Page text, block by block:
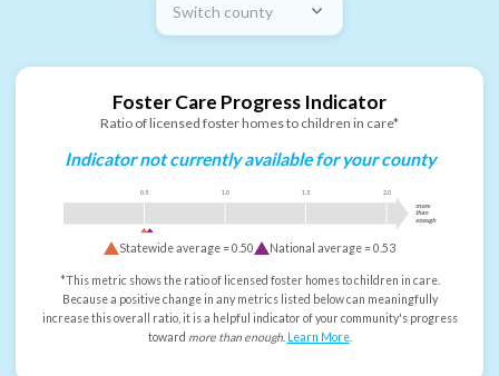
Switch county
Foster Care Progress Indicator
Ratio of licensed foster homes to children in care*
Indicator not currently available for your county
0.5 1.0 1.5 2.0
more
than
enough
Statewide average =0.50 National average =0.53
*This metric shows the ratio of licensed foster homes to children in care.
Because a positive change in any metrics listed below can meaningfully
increase this overall ratio, it is a helpful indicator of your community's progress
toward more than enough. Learn More.